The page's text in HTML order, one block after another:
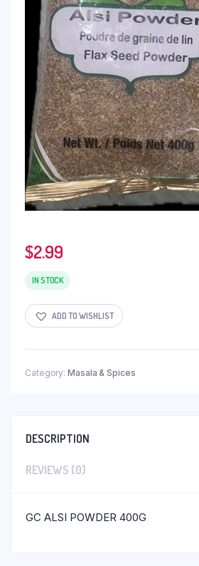
$2.99
IN STOCK
ADD TO WISHLIST
Category: Masala & Spices
DESCRIPTION
REVIEWS (0)
GC ALSI POWDER 400G